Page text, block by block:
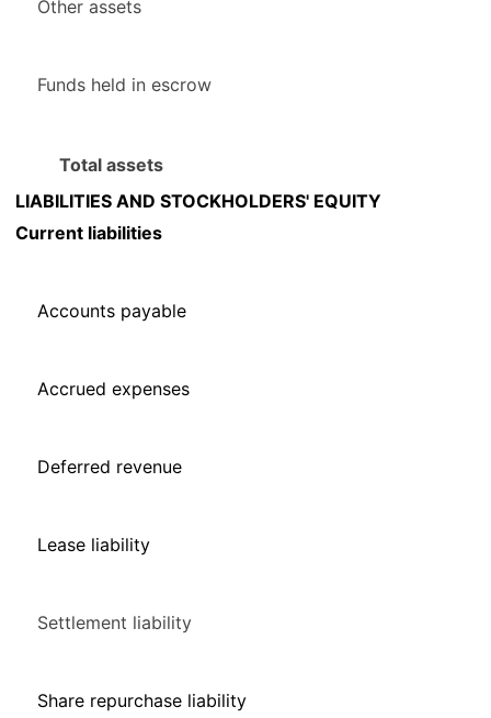
Other assets
Funds held in escrow
Total assets
LIABILITIES AND STOCKHOLDERS' EQUITY
Current liabilities
Accounts payable
Accrued expenses
Deferred revenue
Lease liability
Settlement liability
Share repurchase liability